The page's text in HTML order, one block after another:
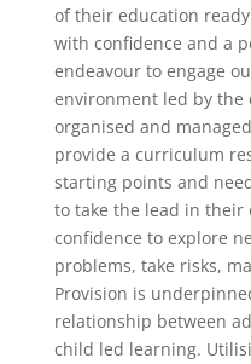
of their education
with confidence and a
endeavour to engage
environment led by
organised and
provide a curriculum
starting points and
to take the lead in their
confidence to explore
problems, take risks,
Provision is
relationship between
child led learning.